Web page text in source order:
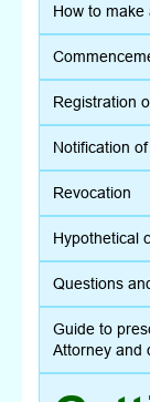
How to make
Registration
Notification
Revocation
Hypothetical
Questions
Guide to
Attorney and